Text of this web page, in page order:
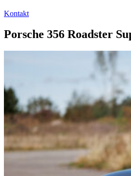
Kontakt
Porsche 356 Roadster